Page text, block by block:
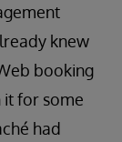
knew
booking
it for some
had